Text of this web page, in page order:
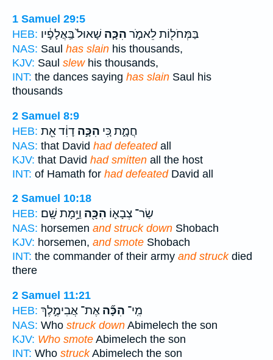
1 Samuel 29:5
HEB:
בַּמְּחֹל֖וֹת לֵאמֹ֑ר הִכָּ֤ה שָׁאוּל֙ בַּֽאֲלָפָ֔יו
NAS: Saul has slain his thousands,
KJV: Saul slewhis thousands,
INT: the dances saying has slain Saul his
thousands
2 Samuel 8:9
HEB:
חֲמָ֑ת כִּ֚י הִכָּ֣ה דָוִ֔ד אֵ֖ת
NAS: that David had defeatedall
KJV: that David had smitten all the host
INT: of Hamath for had defeatedDavid all
2 Samuel 10:18
HEB:
שַׂר־ צְבָא֛וֹ הִכָּ֖ה וַיָּ֥מָת שָֽׁם׃
NAS: horsemen and struck down Shobach
KJV: horsemen, and smote Shobach
INT: the commander of their army and struckdied
there
2 Samuel 11:21
HEB:
מִֽי־ הִכָּ֞ה אֶת־ אֲבִימֶ֣לֶךְ
NAS: Who struck down Abimelech the son
KJV: Who smote Abimelech the son
INT: Who struckAbimelech the son